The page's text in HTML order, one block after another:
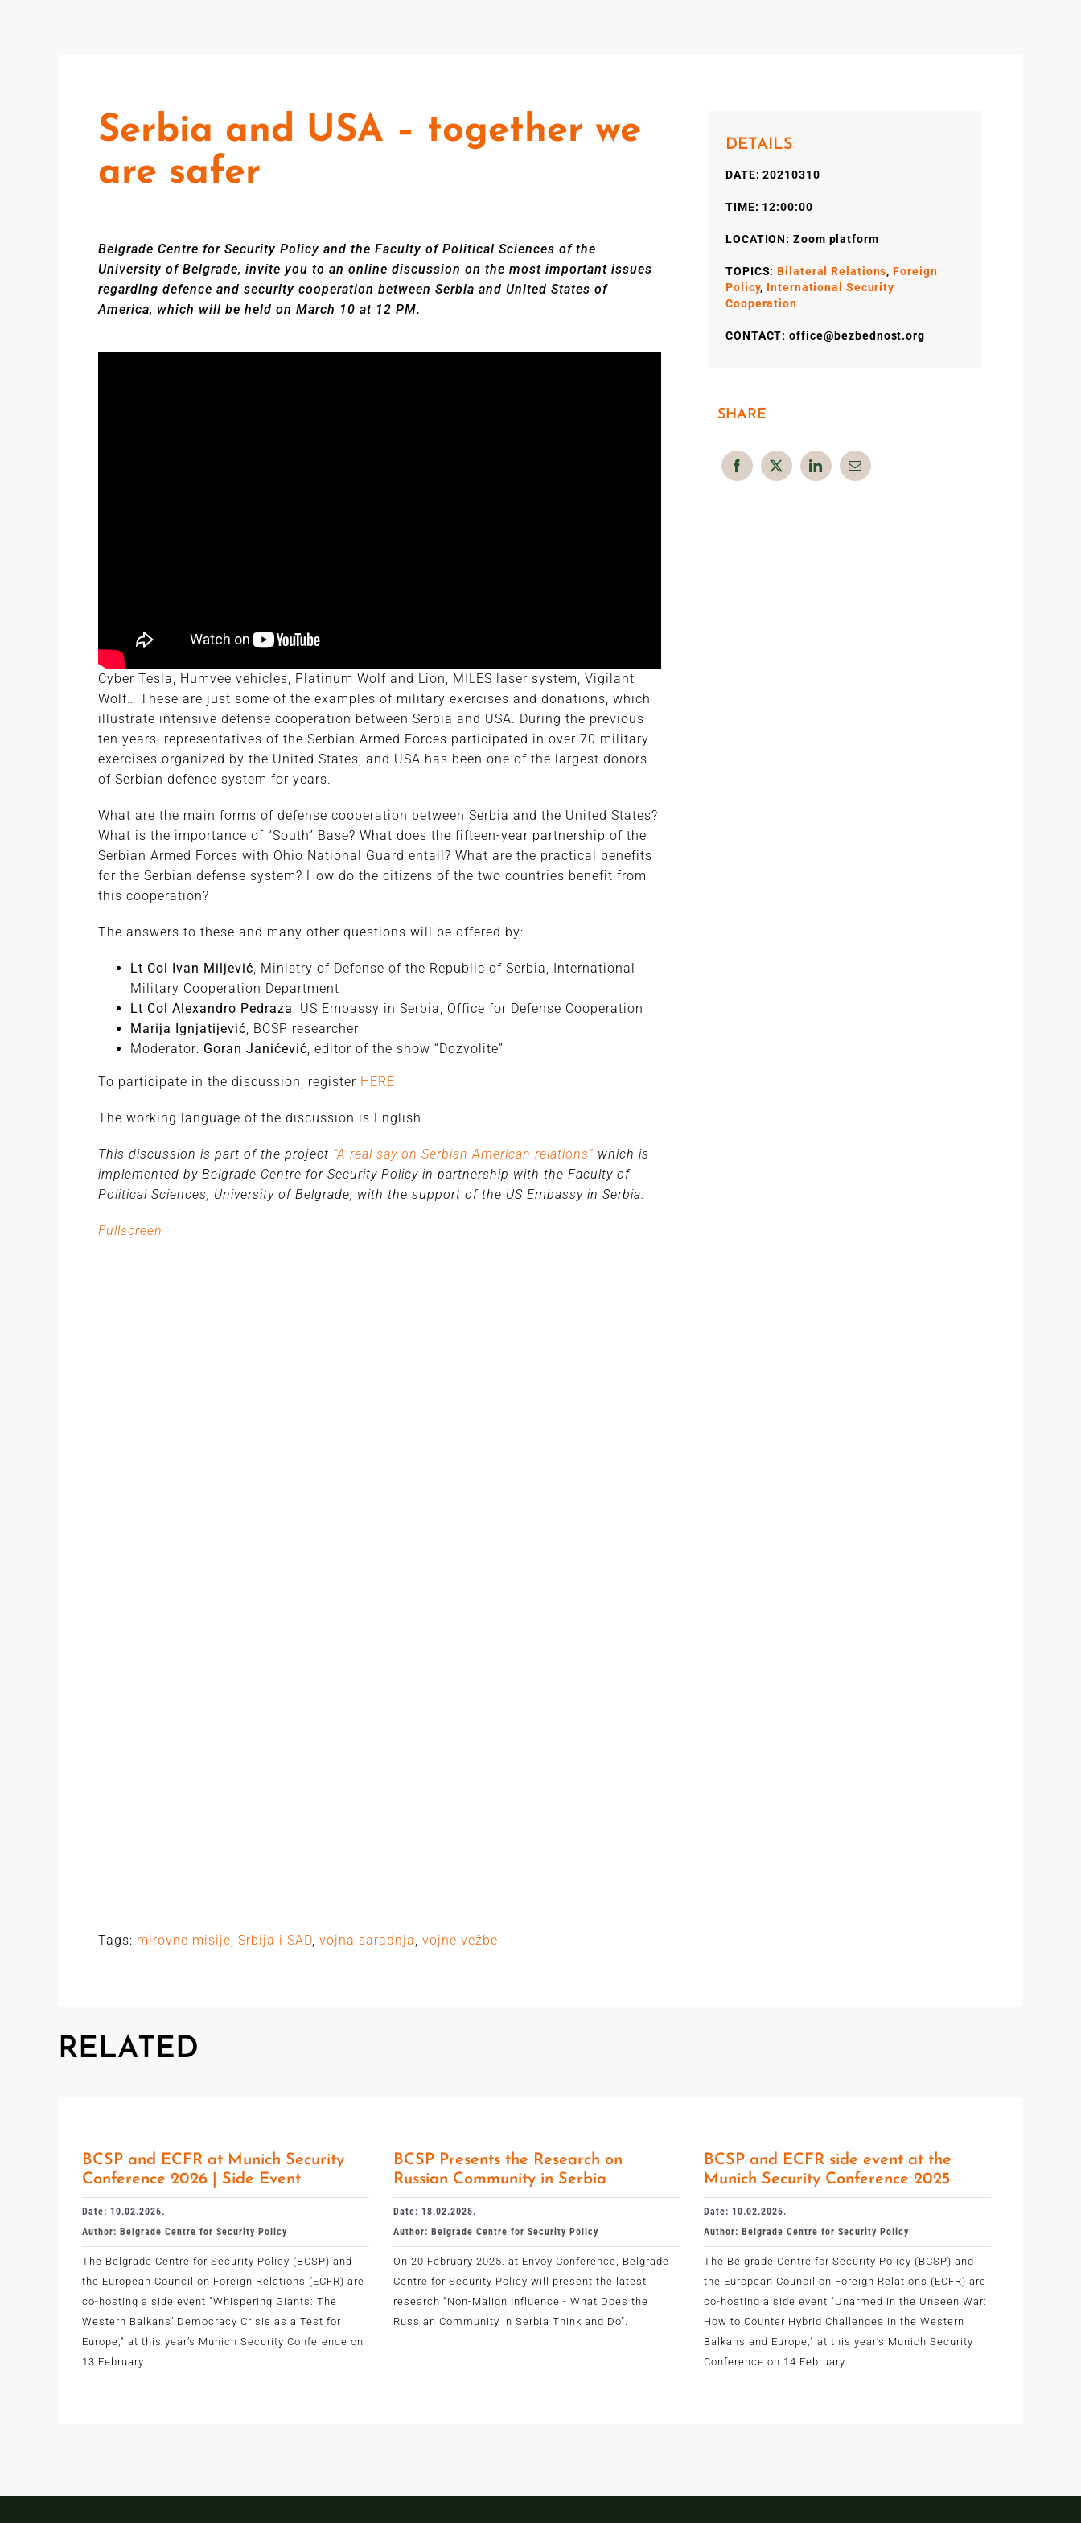
Serbia and USA – together we
are safer
Belgrade Centre for Security Policy and the Faculty of Political Sciences of the
University of Belgrade, invite you to an online discussion on the most important issues
regarding defence and security cooperation between Serbia and United States of
America, which will be held on March 10 at 12 PM.
Cyber Tesla, Humvee vehicles, Platinum Wolf and Lion, MILES laser system, Vigilant
Wolf… These are just some of the examples of military exercises and donations, which
illustrate intensive defense cooperation between Serbia and USA. During the previous
ten years, representatives of the Serbian Armed Forces participated in over 70 military
exercises organized by the United States, and USA has been one of the largest donors
of Serbian defence system for years.
What are the main forms of defense cooperation between Serbia and the United States?
What is the importance of “South” Base? What does the fifteen-year partnership of the
Serbian Armed Forces with Ohio National Guard entail? What are the practical benefits
for the Serbian defense system? How do the citizens of the two countries benefit from
this cooperation?
The answers to these and many other questions will be offered by:
Lt Col Ivan Miljević , Ministry of Defense of the Republic of Serbia, International
Military Cooperation Department
Lt Col Alexandro Pedraza
, US Embassy in Serbia, Office for Defense Cooperation
Marija Ignjatijević , BCSP researcher
Moderator: Goran Janićević , editor of the show “Dozvolite”
To participate in the discussion, register HERE
The working language of the discussion is English.
This discussion is part of the project “A real say on Serbian-American relations” which is
implemented by Belgrade Centre for Security Policy in partnership with the Faculty of
Political Sciences, University of Belgrade, with the support of the US Embassy in Serbia.
Fullscreen
Tags: mirovne misije Srbija i SAD vojna saradnja vojne vežbe
DETAILS
DATE: 20210310
TIME: 12:00:00
LOCATION: Zoom platform
TOPICS:Bilateral Relations,Foreign
Policy, International Security
Cooperation
CONTACT: office@bezbednost.org
SHARE
RELATED
BCSP and ECFR at Munich Security
Conference 2026 | Side Event
Date: 10.02.2026.
Author: Belgrade Centre for Security Policy
The Belgrade Centre for Security Policy (BCSP) and
the European Council on Foreign Relations (ECFR) are
co-hosting a side event "Whispering Giants: The
Western Balkans’ Democracy Crisis as a Test for
Europe," at this year’s Munich Security Conference on
13 February.
BCSP Presents the Research on
Russian Community in Serbia
Date: 18.02.2025.
Author: Belgrade Centre for Security Policy
On 20 February 2025. at Envoy Conference, Belgrade
Centre for Security Policy will present the latest
research “Non-Malign Influence - What Does the
Russian Community in Serbia Think and Do”.
BCSP and ECFR side event at the
Munich Security Conference 2025
Date: 10.02.2025.
Author: Belgrade Centre for Security Policy
The Belgrade Centre for Security Policy (BCSP) and
the European Council on Foreign Relations (ECFR) are
co-hosting a side event "Unarmed in the Unseen War:
How to Counter Hybrid Challenges in the Western
Balkans and Europe," at this year’s Munich Security
Conference on 14 February.